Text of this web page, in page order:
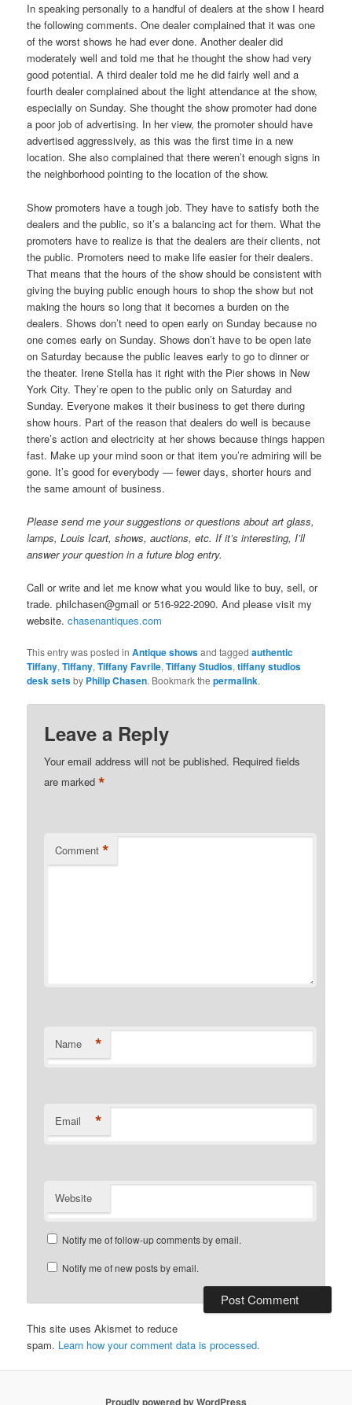
In speaking personally to a handful of dealers at the show I heard
the following comments. One dealer complained that it was one
of the worst shows he had ever done. Another dealer did
moderately well and told me that he thought the show had very
good potential. A third dealer told me he did fairly well and a
fourth dealer complained about the light attendance at the show,
especially on Sunday. She thought the show promoter had done
a poor job of advertising. In her view, the promoter should have
advertised aggressively, as this was the first time in a new
location. She also complained that there weren’t enough signs in
the neighborhood pointing to the location of the show.
Show promoters have a tough job. They have to satisfy both the
dealers and the public, so it’s a balancing act for them. What the
promoters have to realize is that the dealers are their clients, not
the public. Promoters need to make life easier for their dealers.
That means that the hours of the show should be consistent with
giving the buying public enough hours to shop the show but not
making the hours so long that it becomes a burden on the
dealers. Shows don’t need to open early on Sunday because no
one comes early on Sunday. Shows don’t have to be open late
on Saturday because the public leaves early to go to dinner or
the theater. Irene Stella has it right with the Pier shows in New
York City. They’re open to the public only on Saturday and
Sunday. Everyone makes it their business to get there during
show hours. Part of the reason that dealers do well is because
there’s action and electricity at her shows because things happen
fast. Make up your mind soon or that item you’re admiring will be
gone. It’s good for everybody — fewer days, shorter hours and
the same amount of business.
Please send me your suggestions or questions about art glass,
lamps, Louis Icart, shows, auctions, etc. If it’s interesting, I’ll
answer your question in a future blog entry.
Call or write and let me know what you would like to buy, sell, or
trade. philchasen@gmail or 516-922-2090. And please visit my
website.chasenantiques.com
This entry was posted inAntique showsand taggedauthentic
Tiffany,Tiffany,Tiffany Favrile,Tiffany Studios,tiffany studios
desk setsby Philip Chasen. Bookmark thepermalink.
Leave a Reply
Your email address will not be published. Required fields
are marked*
Comment *
Name *
Email *
Website
Notify me of follow-up comments by email.
Notify me of new posts by email.
This site uses Akismet to reduce
spam. Learn how your comment data is processed.
Proudly powered by WordPress